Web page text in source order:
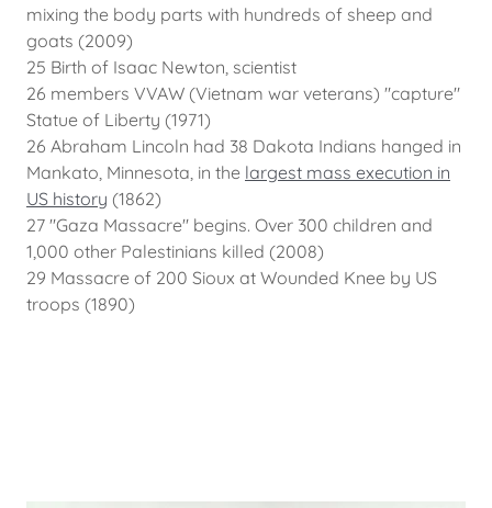
mixing the body parts with hundreds of sheep and
goats (2009)
25 Birth of Isaac Newton, scientist
26 members VVAW (Vietnam war veterans) "capture"
Statue of Liberty (1971)
26 Abraham Lincoln had 38 Dakota Indians hanged in
Mankato, Minnesota, in the largest mass execution in
US history (1862)
27 "Gaza Massacre" begins. Over 300 children and
1,000 other Palestinians killed (2008)
29 Massacre of 200 Sioux at Wounded Knee by US
troops (1890)